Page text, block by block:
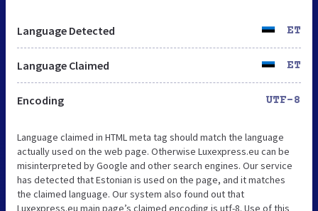
Language Detected ET
Language Claimed ET
Encoding UTF-8
Language claimed in HTML meta tag should match the language
actually used on the web page. Otherwise Luxexpress.eu can be
misinterpreted by Google and other search engines. Our service
has detected that Estonian is used on the page, and it matches
the claimed language. Our system also found out that
Luxexpress.eu main page’s claimed encoding is utf-8. Use of this